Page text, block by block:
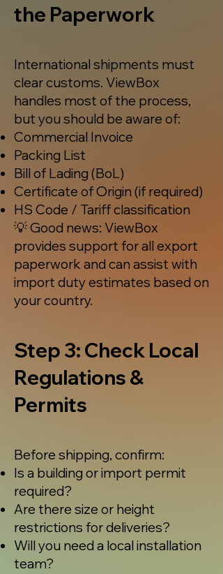
the Paperwork
International shipments must
clear customs. ViewBox
handles most of the process,
but you should be aware of:
Commercial Invoice
Packing List
Bill of Lading (BoL)
Certificate of Origin (if required)
HS Code / Tariff classification
💡 Good news: ViewBox
provides support for all export
paperwork and can assist with
import duty estimates based on
your country.
Step 3: Check Local
Regulations &
Permits
Before shipping, confirm:
Is a building or import permit
required?
Are there size or height
restrictions for deliveries?
Will you need a local installation
team?